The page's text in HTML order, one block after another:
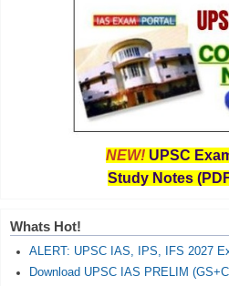
NEW! UPSC
Study Notes
Whats Hot!
ALERT: UPSC IAS, IPS, IFS 2027
Download UPSC IAS PRELIM